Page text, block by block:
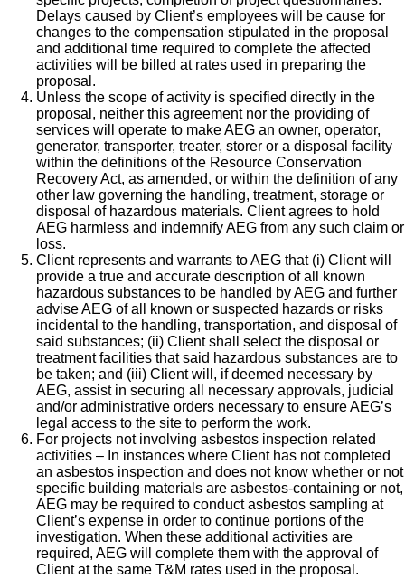
Delays caused by Client’s employees will be cause for
changes to the compensation stipulated in the proposal
and additional time required to complete the affected
activities will be billed at rates used in preparing the
proposal.
Unless the scope of activity is specified directly in the
proposal, neither this agreement nor the providing of
services will operate to make AEG an owner, operator,
generator, transporter, treater, storer or a disposal facility
within the definitions of the Resource Conservation
Recovery Act, as amended, or within the definition of any
other law governing the handling, treatment, storage or
disposal of hazardous materials. Client agrees to hold
AEG harmless and indemnify AEG from any such claim or
loss.
Client represents and warrants to AEG that (i) Client will
provide a true and accurate description of all known
hazardous substances to be handled by AEG and further
advise AEG of all known or suspected hazards or risks
incidental to the handling, transportation, and disposal of
said substances; (ii) Client shall select the disposal or
treatment facilities that said hazardous substances are to
be taken; and (iii) Client will, if deemed necessary by
AEG, assist in securing all necessary approvals, judicial
and/or administrative orders necessary to ensure AEG’s
legal access to the site to perform the work.
For projects not involving asbestos inspection related
activities – In instances where Client has not completed
an asbestos inspection and does not know whether or not
specific building materials are asbestos-containing or not,
AEG may be required to conduct asbestos sampling at
Client’s expense in order to continue portions of the
investigation. When these additional activities are
required, AEG will complete them with the approval of
Client at the same T&M rates used in the proposal.